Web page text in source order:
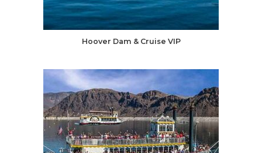
Hoover Dam & Cruise VIP